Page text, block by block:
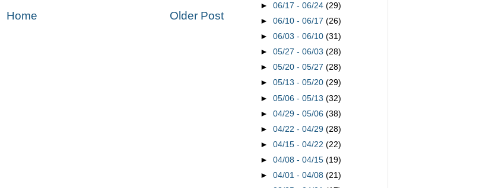
Older Post
Home
►06/17 - 06/24(29)
►06/10 - 06/17(26)
►06/03 - 06/10(31)
►05/27 - 06/03(28)
►05/20 - 05/27(28)
►05/13 - 05/20(29)
►05/06 - 05/13(32)
►04/29 - 05/06(38)
►04/22 - 04/29(28)
►04/15 - 04/22(22)
►04/08 - 04/15(19)
►04/01 - 04/08(21)